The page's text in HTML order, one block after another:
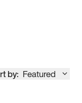
by: Featured